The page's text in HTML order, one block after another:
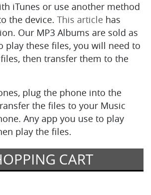
iTunes or use another method
the device. This article has
Our MP3 Albums are sold as
play these files, you will need to
then transfer them to the
plug the phone into the
the files to your Music
Any app you use to play
play the files.
CART